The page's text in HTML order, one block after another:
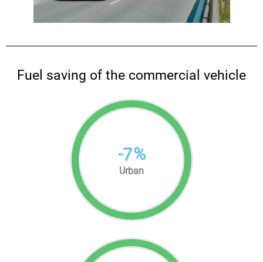
Fuel saving of the commercial vehicle
-7%
Urban